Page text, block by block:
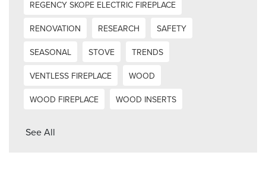
REGENCY SKOPE ELECTRIC FIREPLACE
RENOVATION
RESEARCH
SAFETY
SEASONAL
STOVE
TRENDS
VENTLESS FIREPLACE
WOOD
WOOD FIREPLACE
WOOD INSERTS
See All